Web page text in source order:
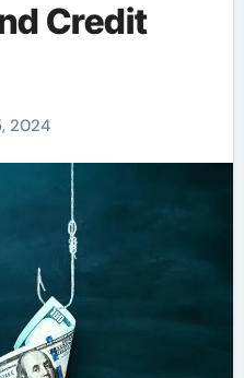
Credit
2024